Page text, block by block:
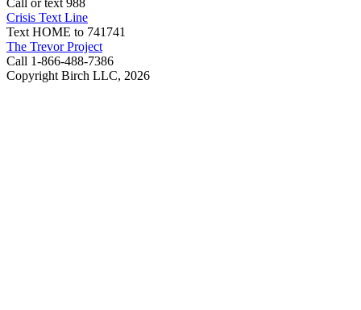
Call or text 988
Crisis Text Line
Text HOME to 741741
The Trevor Project
Call 1-866-488-7386
Copyright Birch LLC, 2026